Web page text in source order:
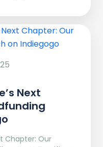
Next
Chapter: Our